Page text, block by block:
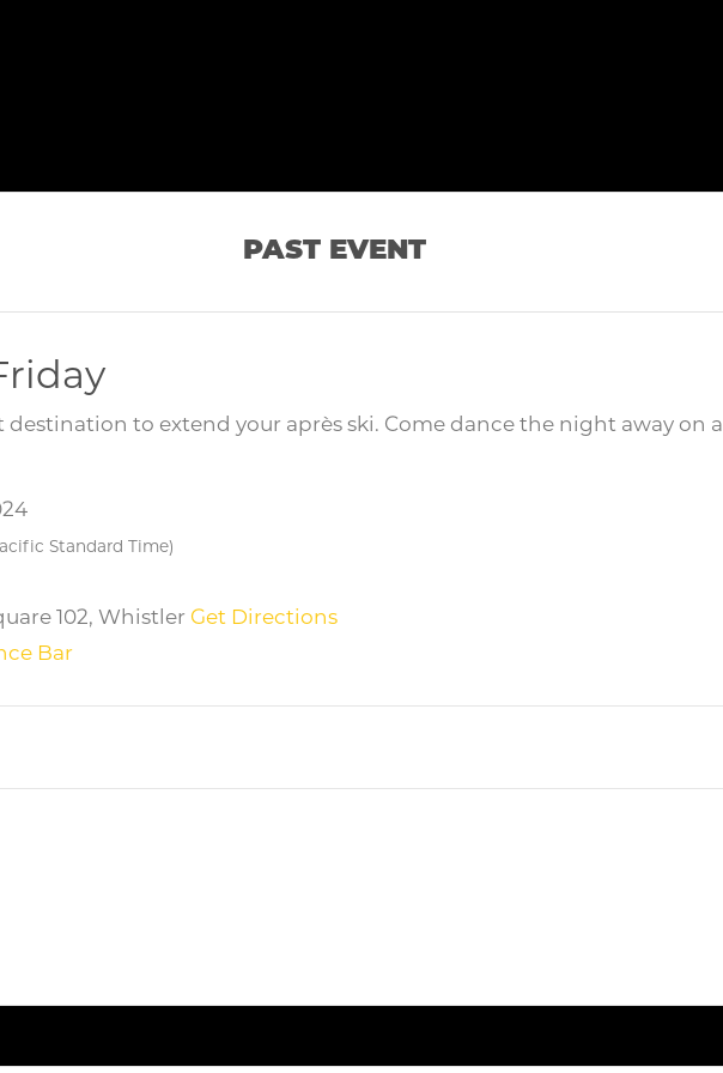
PAST EVENT
destination to extend your après ski. Come dance the night away on a
Standard Time)
102, Whistler Get Directions
Bar